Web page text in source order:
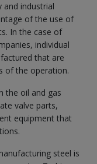
and industrial
of the use of
In the case of
individual
that are
of the operation.
the oil and gas
valve parts,
equipment that
steel is